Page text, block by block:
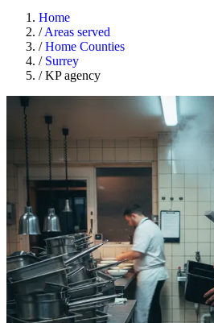
Home
/ Areas served
/ Home Counties
/ Surrey
/ KP agency